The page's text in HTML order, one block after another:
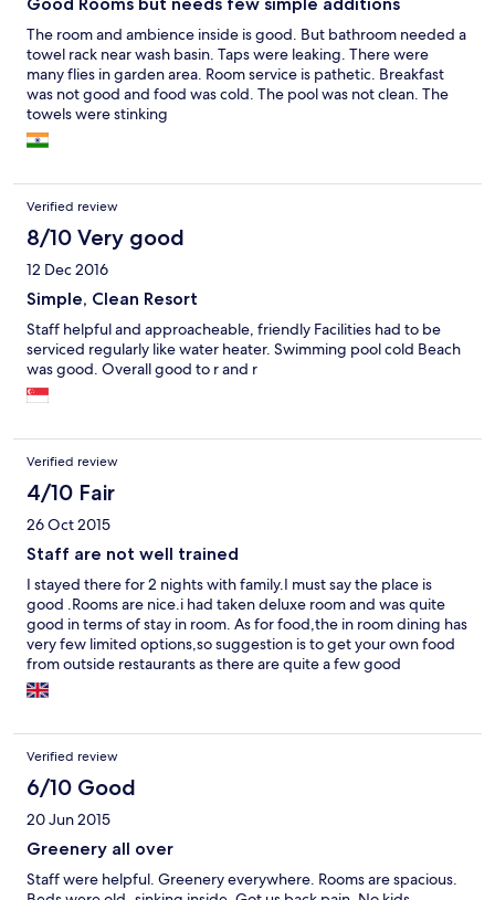
The room and ambience inside is good. But bathroom needed a
towel rack near wash basin. Taps were leaking. There were
many flies in garden area. Room service is pathetic. Breakfast
was not good and food was cold. The pool was not clean. The
towels were stinking
Verified review
8/10 Very good
12 Dec 2016
Simple, Clean Resort
Staff helpful and approacheable, friendly Facilities had to be
serviced regularly like water heater. Swimming pool cold Beach
was good. Overall good to r and r
Verified review
4/10 Fair
26 Oct 2015
Staff are not well trained
I stayed there for 2 nights with family.I must say the place is
good .Rooms are nice.i had taken deluxe room and was quite
good in terms of stay in room. As for food,the in room dining has
very few limited options,so suggestion is to get your own food
from outside restaurants as there are quite a few good
restaurants nearby.If you order coffee/tea,it use to be delivered
cold and the staff does not bother to return it if you complain as
preferential treatment for guys like me who booked through
online travel portals.They make you wait in reception during
check in and check out .The rooms come with queen size bed
and not king size,not comfortable though.When i asked the
reception guys for additional bed,they asked me if i had booked
online and then kept mum without answering me ,ignoring my
pleas.Such worst experience from staff i had faced.Never
Verified review
6/10 Good
20 Jun 2015
Greenery all over
Staff were helpful. Greenery everywhere. Rooms are spacious.